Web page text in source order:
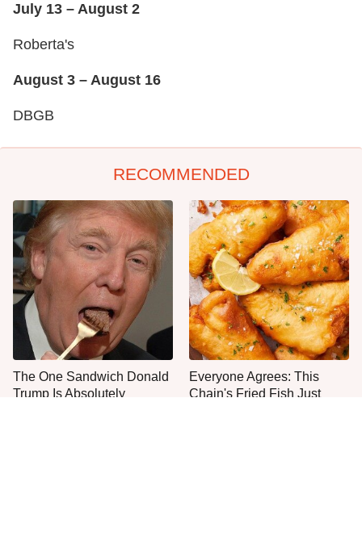
July 13 – August 2
Roberta's
August 3 – August 16
DBGB
RECOMMENDED
The One Sandwich Donald
Trump Is Absolutely
Everyone Agrees: This
Chain's Fried Fish Just